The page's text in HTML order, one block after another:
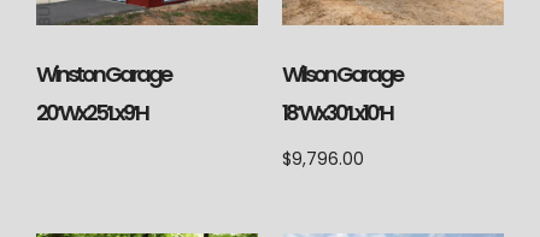
Winston Garage
20’Wx25’Lx9’H
Wilson Garage
18’Wx30’Lx10’H
$9,796.00